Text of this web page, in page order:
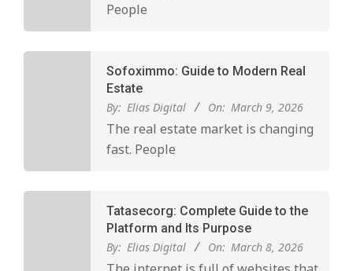
People
Sofoximmo: Guide to Modern Real
Estate
By: Elias Digital On: March 9, 2026
The real estate market is changing
fast. People
Tatasecorg: Complete Guide to the
Platform and Its Purpose
By: Elias Digital On: March 8, 2026